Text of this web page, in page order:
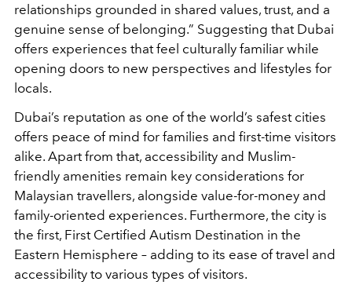
relationships grounded in shared values, trust, and a
genuine sense of belonging.” Suggesting that Dubai
offers experiences that feel culturally familiar while
opening doors to new perspectives and lifestyles for
locals.
Dubai’s reputation as one of the world’s safest cities
offers peace of mind for families and first-time visitors
alike. Apart from that, accessibility and Muslim-
friendly amenities remain key considerations for
Malaysian travellers, alongside value-for-money and
family-oriented experiences. Furthermore, the city is
the first, First Certified Autism Destination in the
Eastern Hemisphere – adding to its ease of travel and
accessibility to various types of visitors.